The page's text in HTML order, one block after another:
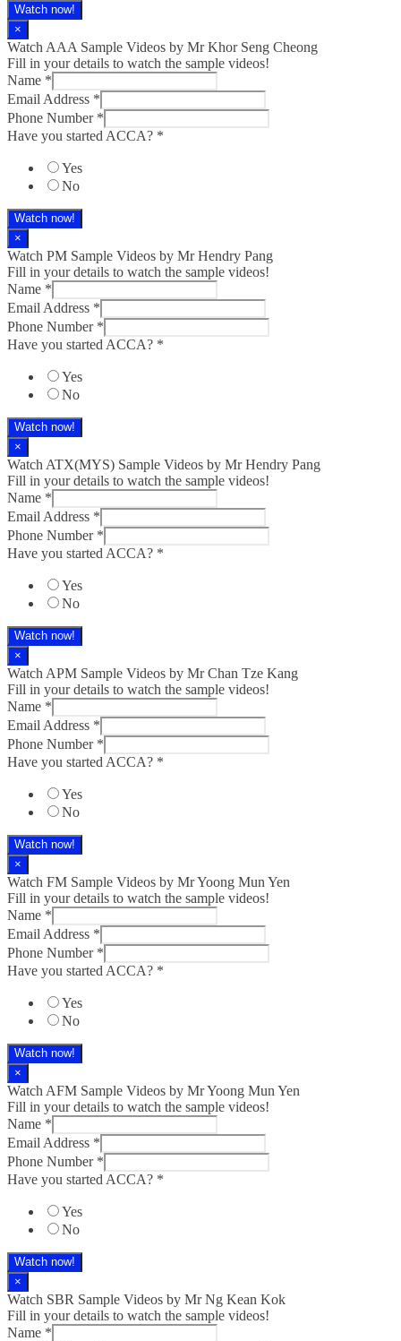
Watch now!
×
Watch AAA Sample Videos by Mr Khor Seng Cheong
Fill in your details to watch the sample videos!
Name *
Email Address *
Phone Number *
Have you started ACCA? *
Yes
No
Watch now!
×
Watch PM Sample Videos by Mr Hendry Pang
Fill in your details to watch the sample videos!
Name *
Email Address *
Phone Number *
Have you started ACCA? *
Yes
No
Watch now!
×
Watch ATX(MYS) Sample Videos by Mr Hendry Pang
Fill in your details to watch the sample videos!
Name *
Email Address *
Phone Number *
Have you started ACCA? *
Yes
No
Watch now!
×
Watch APM Sample Videos by Mr Chan Tze Kang
Fill in your details to watch the sample videos!
Name *
Email Address *
Phone Number *
Have you started ACCA? *
Yes
No
Watch now!
×
Watch FM Sample Videos by Mr Yoong Mun Yen
Fill in your details to watch the sample videos!
Name *
Email Address *
Phone Number *
Have you started ACCA? *
Yes
No
Watch now!
×
Watch AFM Sample Videos by Mr Yoong Mun Yen
Fill in your details to watch the sample videos!
Name *
Email Address *
Phone Number *
Have you started ACCA? *
Yes
No
Watch now!
×
Watch SBR Sample Videos by Mr Ng Kean Kok
Fill in your details to watch the sample videos!
Name *